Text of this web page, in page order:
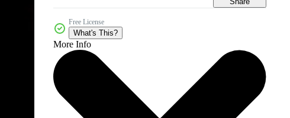
Free License
What's This?
More Info